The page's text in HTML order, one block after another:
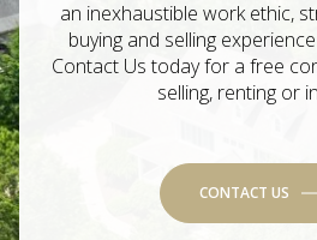
an inexhaustible work ethic,
buying and selling
Contact Us today for a free
selling, renting or
CONTACT US